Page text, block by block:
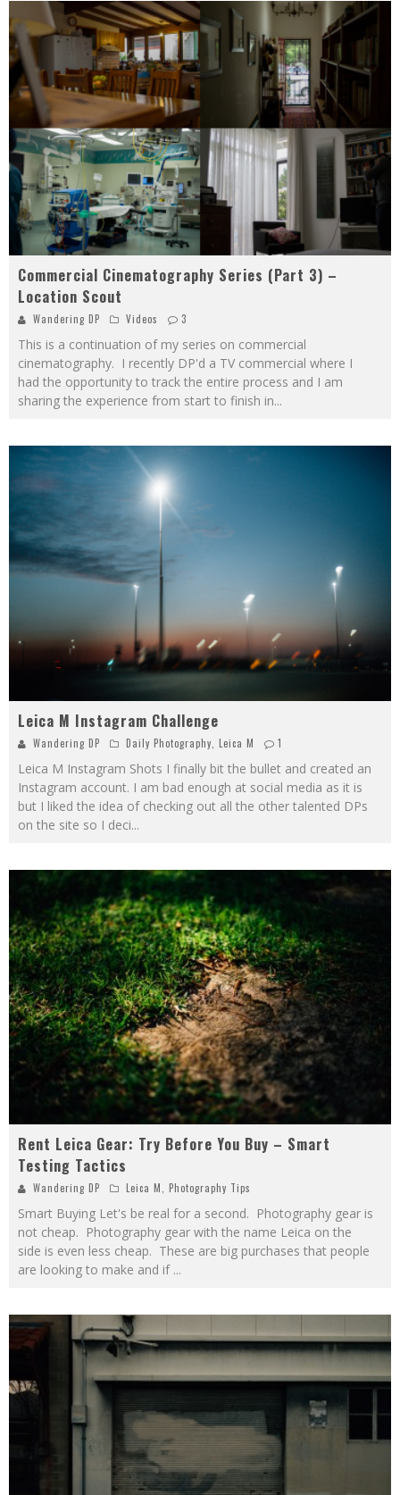
Commercial Cinematography Series (Part 3) –
Location Scout
Wandering DP Videos 3
This is a continuation of my series on commercial
cinematography. I recently DP'd a TV commercial where I
had the opportunity to track the entire process and I am
sharing the experience from start to finish in...
Leica M Instagram Challenge
Wandering DP Daily Photography Leica M 1
Leica M Instagram Shots I finally bit the bullet and created an
Instagram account. I am bad enough at social media as it is
but I liked the idea of checking out all the other talented DPs
on the site so I deci...
Rent Leica Gear: Try Before You Buy – Smart
Testing Tactics
Wandering DP Leica M Photography Tips
Smart Buying Let's be real for a second. Photography gear is
not cheap. Photography gear with the name Leica on the
side is even less cheap. These are big purchases that people
are looking to make and if ...